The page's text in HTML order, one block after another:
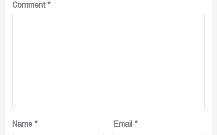
Comment *
Name * Email *